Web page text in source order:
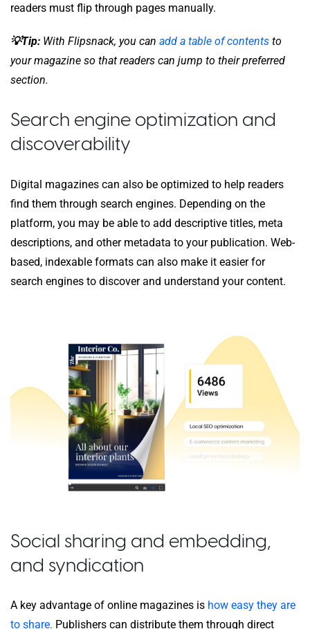
readers must flip through pages manually.
💡Tip: With Flipsnack, you can add a table of contents to
your magazine so that readers can jump to their preferred
section.
Search engine optimization and
discoverability
Digital magazines can also be optimized to help readers
find them through search engines. Depending on the
platform, you may be able to add descriptive titles, meta
descriptions, and other metadata to your publication. Web-
based, indexable formats can also make it easier for
search engines to discover and understand your content.
Social sharing and embedding,
and syndication
A key advantage of online magazines is how easy they are
to share. Publishers can distribute them through direct